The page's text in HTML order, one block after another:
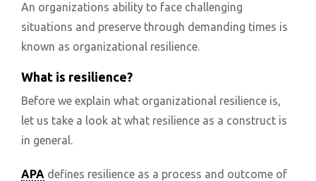
An organizations ability to face challenging
situations and preserve through demanding times is
known as organizational resilience.
What is resilience?
Before we explain what organizational resilience is,
let us take a look at what resilience as a construct is
in general.
APA defines resilience as a process and outcome of